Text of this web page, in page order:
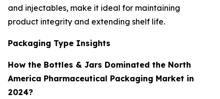
and injectables, make it ideal for maintaining
product integrity and extending shelf life.
Packaging Type Insights
How the Bottles & Jars Dominated the North
America Pharmaceutical Packaging Market in
2024?